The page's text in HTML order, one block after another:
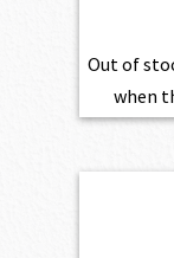
Out of
when